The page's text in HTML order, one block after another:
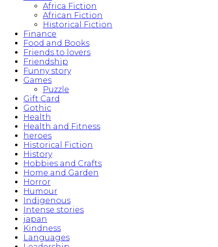
Africa Fiction
African Fiction
Historical Fiction
Finance
Food and Books
Friends to lovers
Friendship
Funny story
Games
Puzzle
Gift Card
Gothic
Health
Health and Fitness
heroes
Historical Fiction
History
Hobbies and Crafts
Home and Garden
Horror
Humour
Indigenous
Intense stories
japan
Kindness
Languages